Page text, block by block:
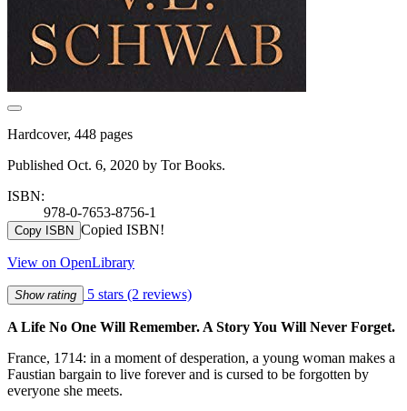
Hardcover, 448 pages
Published Oct. 6, 2020 by Tor Books.
ISBN:
978-0-7653-8756-1
Copy ISBN Copied ISBN!
View on OpenLibrary
Show rating 5 stars (2 reviews)
A Life No One Will Remember. A Story You Will Never Forget.
France, 1714: in a moment of desperation, a young woman makes a
Faustian bargain to live forever and is cursed to be forgotten by
everyone she meets.